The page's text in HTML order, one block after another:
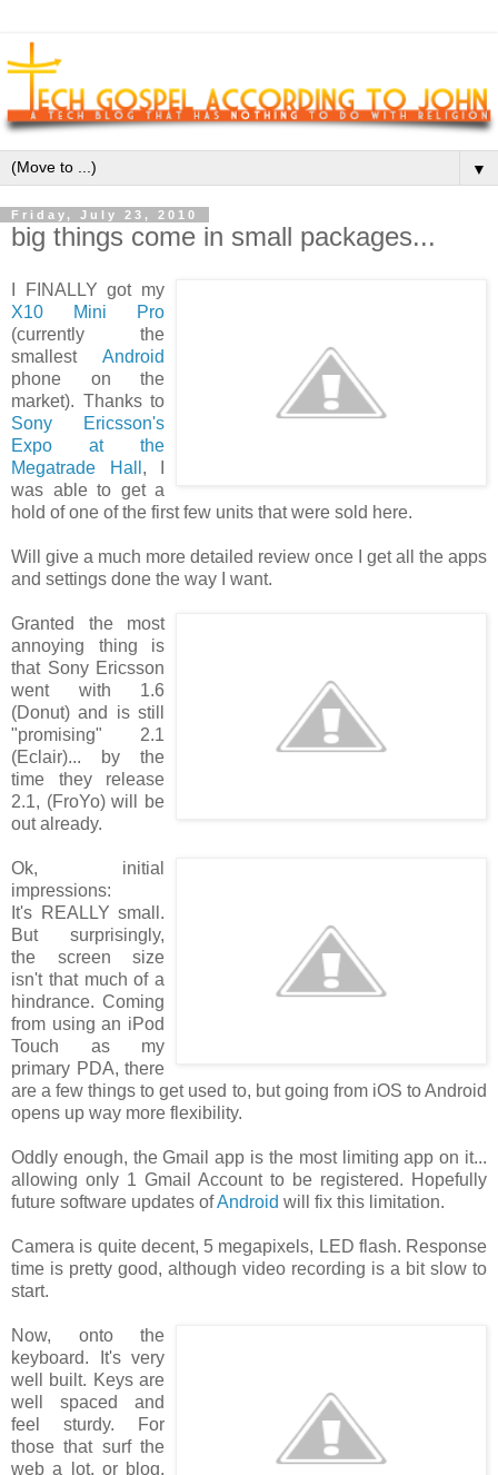
▼
Friday, July 23, 2010
big things come in small packages...
FINALLY got my
X10 Mini Pro
(currently the
smallest Android
phone on the
market). Thanks to
Sony Ericsson's
Expo at the
Megatrade Hall , I
was able to get a
hold of one of the first few units that were sold here.
Will give a much more detailed review once I get all the apps
and settings done the way I want.
Granted the most
annoying thing is
that Sony Ericsson
went with 1.6
(Donut) and is still
"promising" 2.1
(Eclair)... by the
time they release
2.1, (FroYo) will be
out already.
Ok, initial
impressions:
It's REALLY small.
But surprisingly,
the screen size
isn't that much of a
hindrance. Coming
from using an iPod
Touch as my
primary PDA, there
are a few things to get used to, but going from iOS to Android
opens up way more flexibility.
Oddly enough, the Gmail app is the most limiting app on it...
allowing only 1 Gmail Account to be registered. Hopefully
future software updates ofAndroid will fix this limitation.
Camera is quite decent, 5 megapixels, LED flash. Response
time is pretty good, although video recording is a bit slow to
start.
Now, onto the
keyboard. It's very
well built. Keys are
well spaced and
feel sturdy. For
those that surf the
web a lot, or blog,